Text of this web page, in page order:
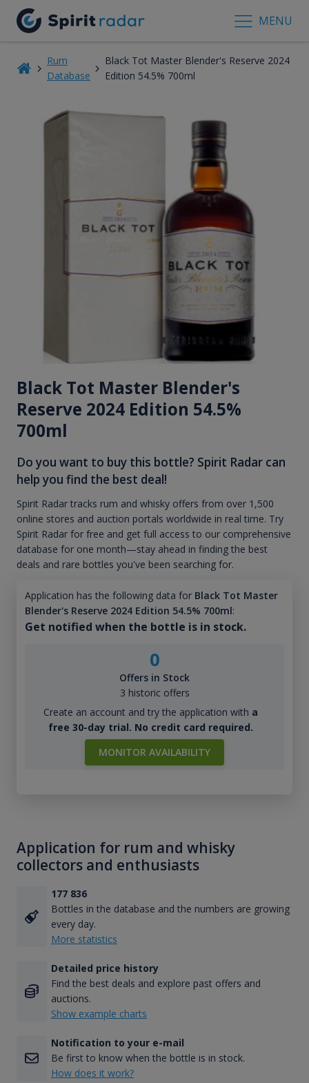
MENU
Rum
Database
Black Tot Master Blender's Reserve 2024
Edition 54.5% 700ml
Black Tot Master Blender's
Reserve 2024 Edition 54.5%
700ml
Do you want to buy this bottle? Spirit Radar can
help you find the best deal!
Spirit Radar tracks rum and whisky offers from over 1,500
online stores and auction portals worldwide in real time. Try
Spirit Radar for free and get full access to our comprehensive
database for one month—stay ahead in finding the best
deals and rare bottles you've been searching for.
Application has the following data for Black Tot Master
Blender's Reserve 2024 Edition 54.5% 700ml:
Get notified when the bottle is in stock.
0
Offers in Stock
3 historic offers
Create an account and try the application with a
free 30-day trial. No credit card required.
MONITOR AVAILABILITY
Application for rum and whisky
collectors and enthusiasts
177 836
Bottles in the database and the numbers are growing
every day.
More statistics
Detailed price history
Find the best deals and explore past offers and
auctions.
Show example charts
Notification to your e-mail
Be first to know when the bottle is in stock.
How does it work?